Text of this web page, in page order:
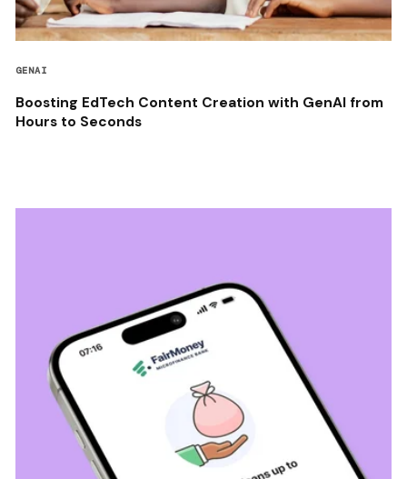
GENAI
Boosting EdTech Content Creation with GenAI from
Hours to Seconds